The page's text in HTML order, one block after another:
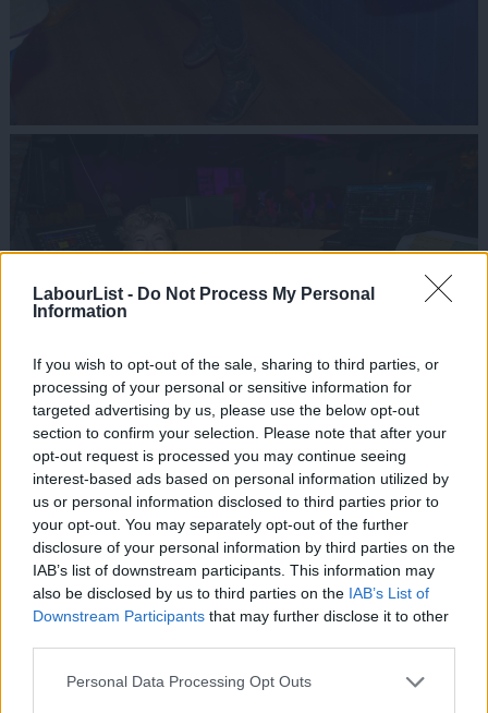
LabourList - Do Not Process My Personal
Information
If you wish to opt-out of the sale, sharing to third parties, or
processing of your personal or sensitive information for
targeted advertising by us, please use the below opt-out
section to confirm your selection. Please note that after your
opt-out request is processed you may continue seeing
interest-based ads based on personal information utilized by
us or personal information disclosed to third parties prior to
your opt-out. You may separately opt-out of the further
disclosure of your personal information by third parties on the
IAB’s list of downstream participants. This information may
also be disclosed by us to third parties on the IAB’s List of
Downstream Participants that may further disclose it to other
Personal Data Processing Opt Outs
×